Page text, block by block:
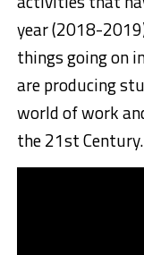
year (2018-
things going on
are producing
world of work
the 21st Century.